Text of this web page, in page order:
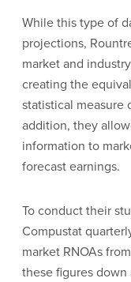
While this type of
projections,
market and
creating the
statistical measure
addition, they
information to
forecast earnings.
To conduct their
Compustat
market RNOAs
these figures